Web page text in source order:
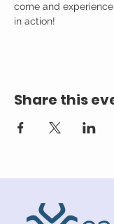
come and
in action!
Share this